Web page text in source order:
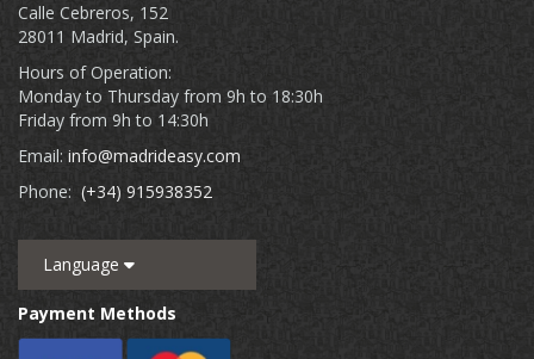
Calle Cebreros, 152
28011 Madrid, Spain.
Hours of Operation:
Monday to Thursday from 9h to 18:30h
Friday from 9h to 14:30h
Email: info@madrideasy.com
Phone: (+34) 915938352
Language
Payment Methods